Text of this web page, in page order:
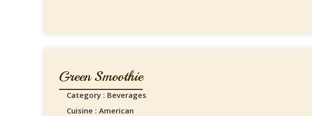
Green Smoothie
Category : Beverages
Cuisine : American